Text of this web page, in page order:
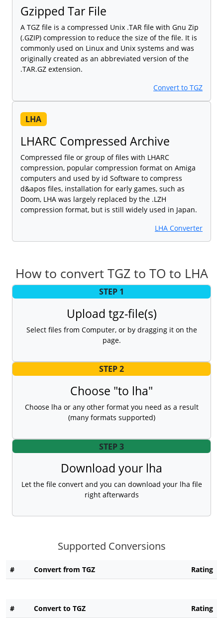
Gzipped Tar File
A TGZ file is a compressed Unix .TAR file with Gnu Zip
(.GZIP) compression to reduce the size of the file. It is
commonly used on Linux and Unix systems and was
originally created as an abbreviated version of the
.TAR.GZ extension.
Convert to TGZ
LHA
LHARC Compressed Archive
Compressed file or group of files with LHARC
compression, popular compression format on Amiga
computers and used by id Software to compress
d&apos files, installation for early games, such as
Doom, LHA was largely replaced by the .LZH
compression format, but is still widely used in Japan.
LHA Converter
How to convert TGZ to TO to LHA
STEP 1
Upload tgz-file(s)
Select files from Computer, or by dragging it on the
page.
STEP 2
Choose "to lha"
Choose lha or any other format you need as a result
(many formats supported)
STEP 3
Download your lha
Let the file convert and you can download your lha file
right afterwards
Supported Conversions
# Convert from TGZ Rating
# Convert to TGZ Rating